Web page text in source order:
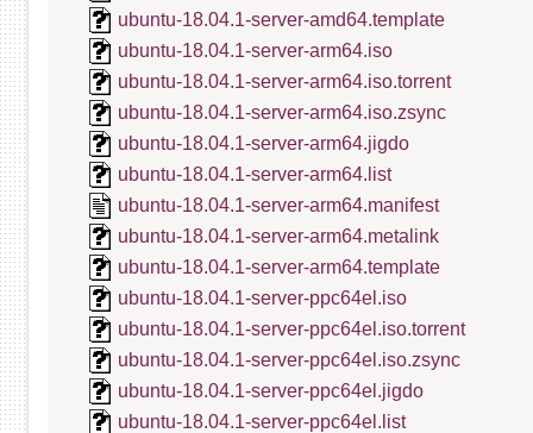
ubuntu-18.04.1-server-amd64.template
ubuntu-18.04.1-server-arm64.iso
ubuntu-18.04.1-server-arm64.iso.torrent
ubuntu-18.04.1-server-arm64.iso.zsync
ubuntu-18.04.1-server-arm64.jigdo
ubuntu-18.04.1-server-arm64.list
ubuntu-18.04.1-server-arm64.manifest
ubuntu-18.04.1-server-arm64.metalink
ubuntu-18.04.1-server-arm64.template
ubuntu-18.04.1-server-ppc64el.iso
ubuntu-18.04.1-server-ppc64el.iso.torrent
ubuntu-18.04.1-server-ppc64el.iso.zsync
ubuntu-18.04.1-server-ppc64el.jigdo
ubuntu-18.04.1-server-ppc64el.list